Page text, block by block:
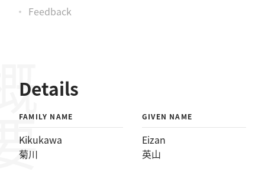
Feedback
Details
FAMILY NAME
Kikukawa
菊川
GIVEN NAME
Eizan
英山